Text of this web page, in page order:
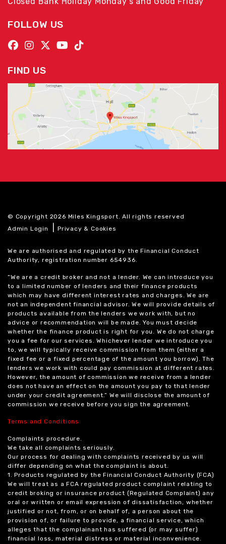
FOLLOW US
FIND US
© Copyright 2026 Miles Kingsport. All rights reserved
Admin Login
|Privacy & Cookies
We are authorised and regulated by the Financial Conduct
Authority, registration number 654936.
“We are a credit broker and not a lender. We can introduce you
to a limited number of lenders and their finance products
which may have different interest rates and charges. We are
not an independent financial advisor. We will provide details of
products available from the lenders we work with, but no
advice or recommendation will be made. You must decide
whether the finance product is right for you. We do not charge
you a fee for our services. Whichever lender we introduce you
to, we will typically receive commission from them (either a
fixed fee or a fixed percentage of the amount you borrow). The
lenders we work with could pay commission at different rates.
However, the amount of commission we receive from a lender
does not have an effect on the amount you pay to that lender
under your credit agreement.” We will disclose the amount of
commission we receive before you sign the agreement.
Terms and Conditions
Complaints procedure.
We take all complaints seriously.
Our process for dealing with complaints received by us will
differ depending on what the complaint is about.
1. Products regulated by the Financial Conduct Authority (FCA)
We will treat as a FCA regulated product complaint relating to
credit broking or insurance product (Regulated Complaint) any
oral or written or email expression of dissatisfaction, whether
justified or not, from, or on behalf of, a person about the
provision of, or failure to provide, a financial service, which
alleges that the complainant has suffered (or may suffer)
financial loss, material distress or material inconvenience.